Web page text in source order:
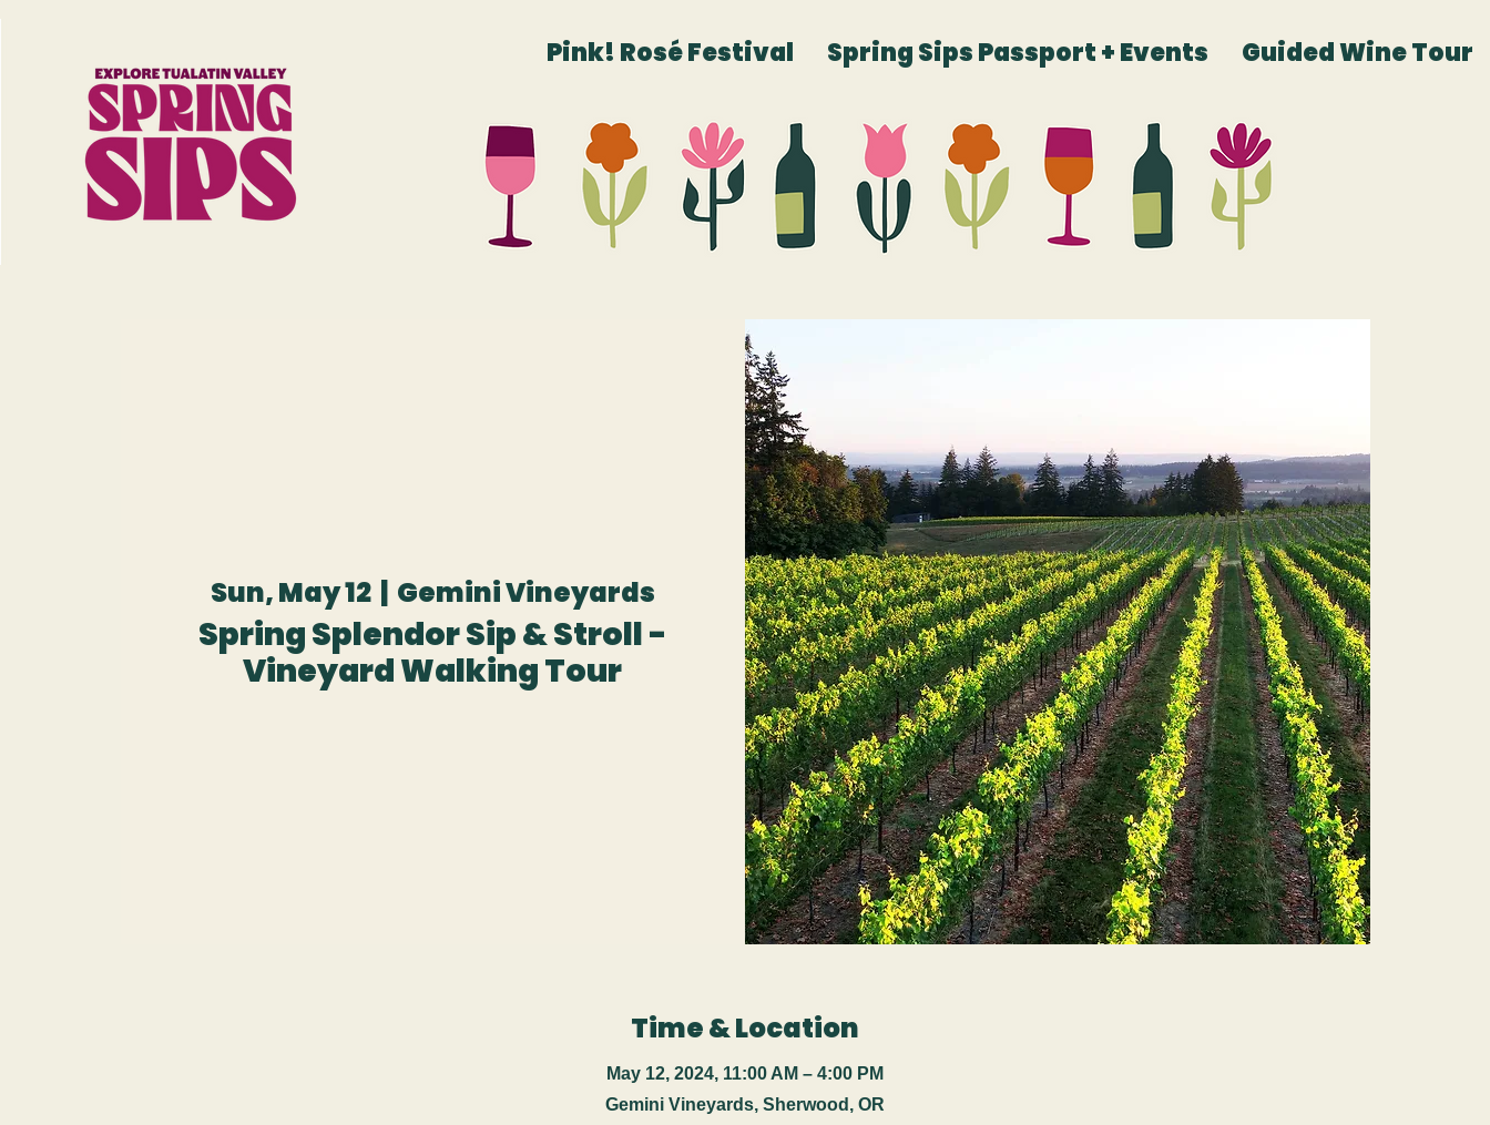
Pink! Rosé Festival Spring Sips Passport + Events Guided Wine Tour
Sun, May 12
  |
Gemini Vineyards
Spring Splendor Sip & Stroll -
Vineyard Walking Tour
Time & Location
May 12, 2024, 11:00 AM – 4:00 PM
Gemini Vineyards, Sherwood, OR